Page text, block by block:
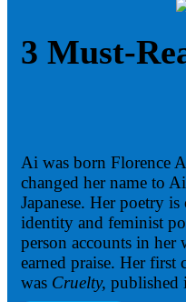
3 Must-
Ai was born Florence
changed her name to
Japanese. Her poetry
identity and feminist
person accounts in
earned praise. Her first
was Cruelty, published